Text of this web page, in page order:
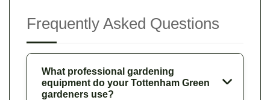
Frequently Asked Questions
What professional gardening
equipment do your Tottenham Green
gardeners use?